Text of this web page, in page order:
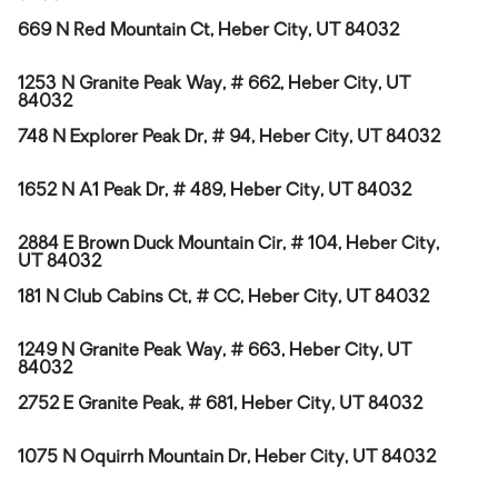
669 N Red Mountain Ct, Heber City, UT 84032
1253 N Granite Peak Way, # 662, Heber City, UT
84032
748 N Explorer Peak Dr, # 94, Heber City, UT 84032
1652 N A1 Peak Dr, # 489, Heber City, UT 84032
2884 E Brown Duck Mountain Cir, # 104, Heber City,
UT 84032
181 N Club Cabins Ct, # CC, Heber City, UT 84032
1249 N Granite Peak Way, # 663, Heber City, UT
84032
2752 E Granite Peak, # 681, Heber City, UT 84032
1075 N Oquirrh Mountain Dr, Heber City, UT 84032